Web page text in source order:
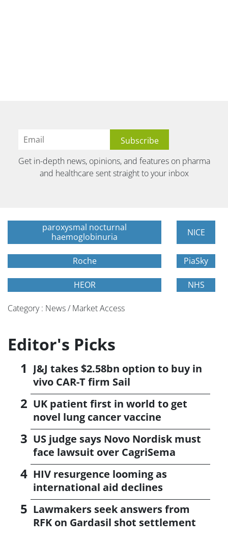
Get in-depth news, opinions, and features on pharma
and healthcare sent straight to your inbox
paroxysmal nocturnal
haemoglobinuria
NICE
Roche PiaSky
HEOR NHS
Category : News / Market Access
Editor's Picks
J&J takes $2.58bn option to buy in
vivo CAR-T firm Sail
UK patient first in world to get
novel lung cancer vaccine
US judge says Novo Nordisk must
face lawsuit over CagriSema
HIV resurgence looming as
international aid declines
Lawmakers seek answers from
RFK on Gardasil shot settlement